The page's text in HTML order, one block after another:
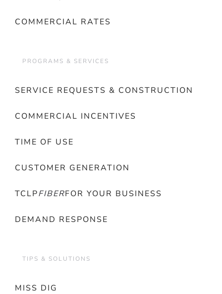
COMMERCIAL RATES
PROGRAMS & SERVICES
SERVICE REQUESTS & CONSTRUCTION
COMMERCIAL INCENTIVES
TIME OF USE
CUSTOMER GENERATION
TCLPFIBERFOR YOUR BUSINESS
DEMAND RESPONSE
TIPS & SOLUTIONS
MISS DIG